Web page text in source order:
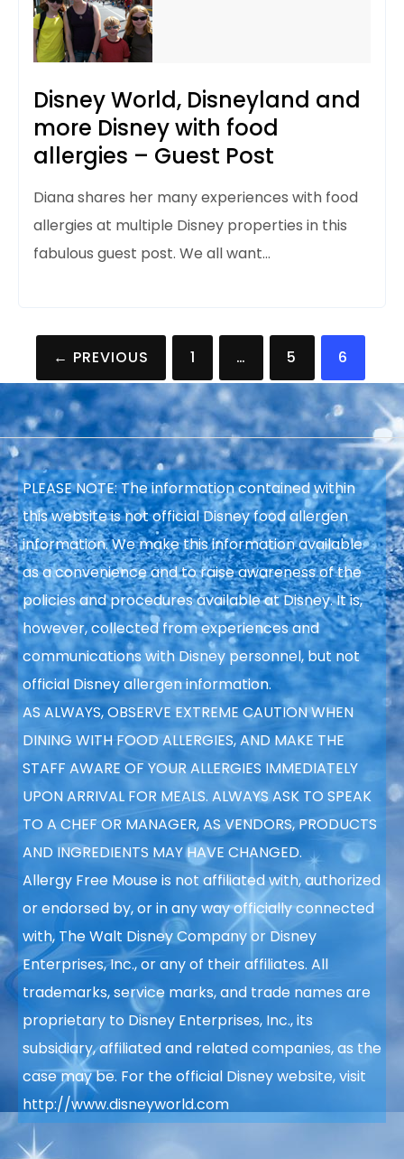
Disney World, Disneyland and
more Disney with food
allergies – Guest Post
Diana shares her many experiences with food
allergies at multiple Disney properties in this
fabulous guest post. We all want…
Posts
pagination
← PREVIOUS 1 … 5 6
PLEASE NOTE: The information contained within
this website is not official Disney food allergen
information. We make this information available
as a convenience and to raiseawareness of the
policies and procedures available at Disney. It is,
however, collected from experiences and
communications with Disney personnel, but not
official Disney allergen information.
AS ALWAYS, OBSERVE EXTREME CAUTION WHEN
DINING WITH FOOD ALLERGIES, AND MAKE THE
STAFF AWARE OF YOURALLERGIES IMMEDIATELY
UPON ARRIVAL FOR MEALS. ALWAYS ASK TO SPEAK
TO A CHEF OR MANAGER, AS VENDORS, PRODUCTS
AND INGREDIENTS MAY HAVE CHANGED.
Allergy Free Mouse is not affiliated with, authorized
or endorsed by, or in any way officially connected
with, The Walt Disney Company or Disney
Enterprises, Inc., or any of their affiliates. All
trademarks, service marks, and trade names are
proprietary to Disney Enterprises, Inc., its
subsidiary, affiliated and related companies, as the
case may be. For the official Disney website, visit
http://www.disneyworld.com